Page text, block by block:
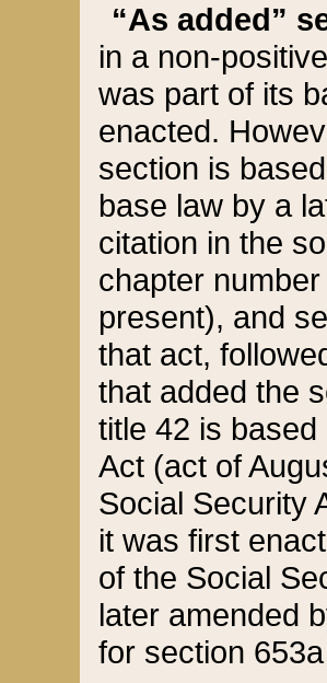
“As added”
in a non-
was part of its
enacted.
section is
base law by a
citation in the
chapter
present), and
that act,
that added the
title 42 is
Act (act of
Social Security
it was first
of the Social
later amended
for section